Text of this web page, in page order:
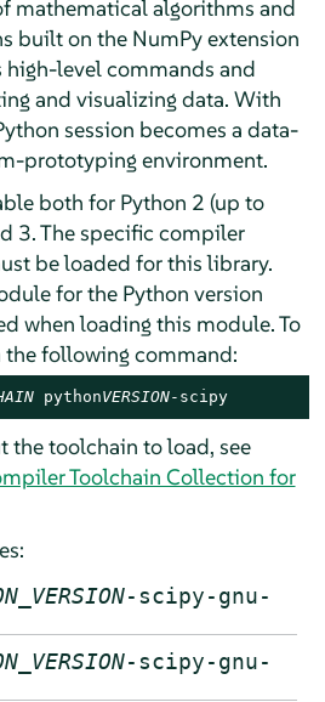
mathematical algorithms and
built on the NumPy extension
level commands and
and visualizing data. With
session becomes a data-
prototyping environment.
both for Python 2 (up to
3. The specific compiler
be loaded for this library.
for the Python version
when loading this module. To
following command:
pythonVERSION-scipy
the toolchain to load, see
Toolchain Collection for
-scipy-gnu-
-scipy-gnu-